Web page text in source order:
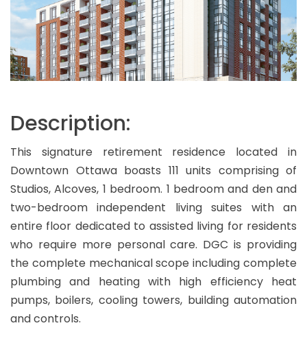
Description:
This signature retirement residence located in
Downtown Ottawa boasts 111 units comprising of
Studios, Alcoves, 1 bedroom. 1 bedroom and den and
two-bedroom independent living suites with an
entire floor dedicated to assisted living for residents
who require more personal care. DGC is providing
the complete mechanical scope including complete
plumbing and heating with high efficiency heat
pumps, boilers, cooling towers, building automation
and controls.